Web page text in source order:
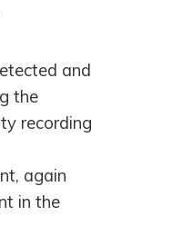
and
the
recording
again
in the